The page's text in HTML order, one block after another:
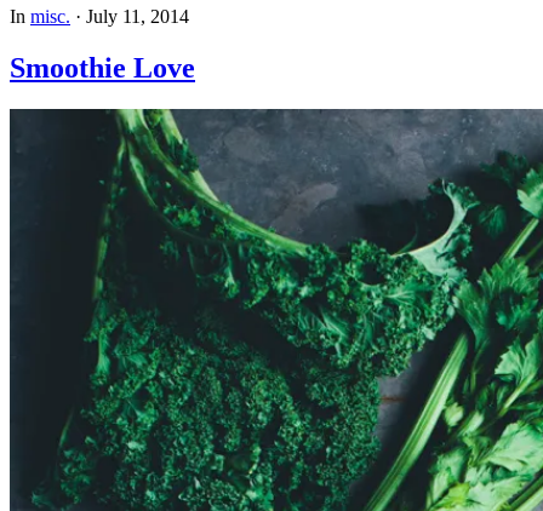
In misc. · July 11, 2014
Smoothie Love